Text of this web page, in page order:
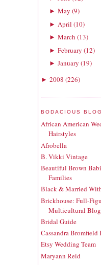
► May (9)
► April (10)
► March (13)
► February (12)
► January (19)
► 2008 (226)
BODACIOUS
African American
Hairstyles
Afrobella
B. Vikki Vintage
Beautiful Brown
Families
Black & Married
Brickhouse: Full-
Multicultural Blog
Bridal Guide
Cassandra Bromfield
Etsy Wedding Team
Maryann Reid